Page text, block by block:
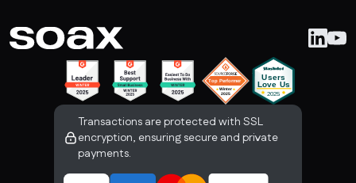
Transactions are protected with SSL
encryption, ensuring secure and private
payments.